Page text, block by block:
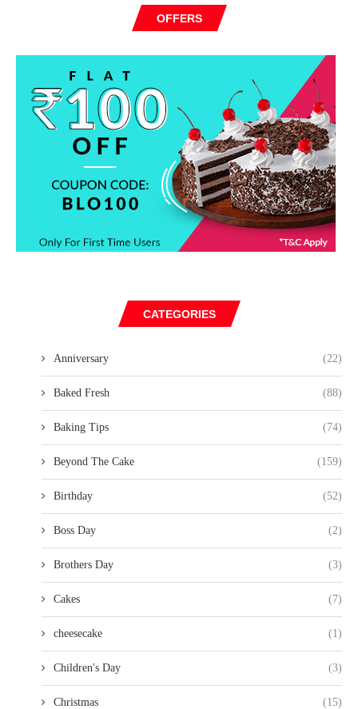
OFFERS
CATEGORIES
Anniversary (22)
Baked Fresh (88)
Baking Tips (74)
Beyond The Cake (159)
Birthday (52)
Boss Day (2)
Brothers Day (3)
Cakes (7)
cheesecake (1)
Children's Day (3)
Christmas (15)